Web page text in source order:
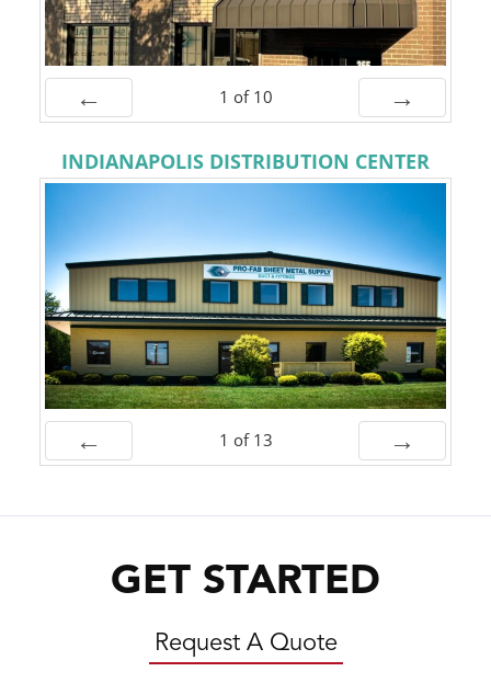
1 of 10
INDIANAPOLIS DISTRIBUTION CENTER
1 of 13
GET STARTED
Request A Quote